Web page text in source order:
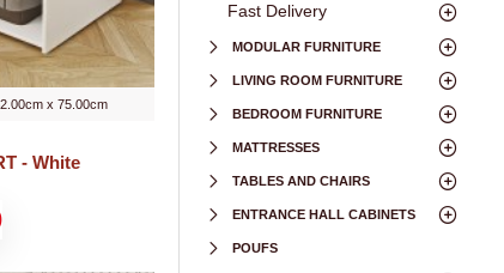
x 75.00cm
- White
Fast Delivery
MODULAR FURNITURE
LIVING ROOM FURNITURE
BEDROOM FURNITURE
MATTRESSES
TABLES AND CHAIRS
ENTRANCE HALL CABINETS
POUFS